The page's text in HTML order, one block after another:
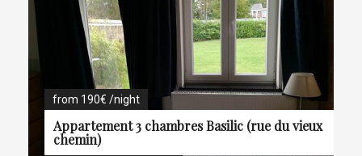
from 190€ /night
Appartement 3 chambres Basilic (rue du vieux
chemin)